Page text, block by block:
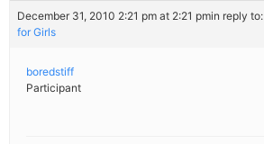
December 31, 2010 2:21 pm at 2:21 pmin reply to:
for Girls
boredstiff
Participant